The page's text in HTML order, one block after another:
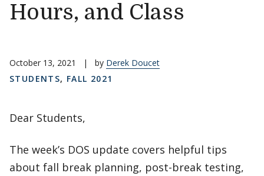
Hours, and Class
October 13, 2021 | by Derek Doucet
STUDENTS, FALL 2021
Dear Students,
The week’s DOS update covers helpful tips
about fall break planning, post-break testing,